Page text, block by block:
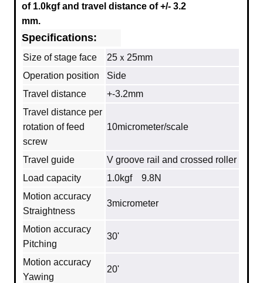
of 1.0kgf and travel distance of +/- 3.2
mm.
Specifications:
Size of stage face
25ｘ25mm
Operation position
Side
Travel distance
+-3.2mm
Travel distance per
rotation of feed
screw
10micrometer/scale
Travel guide
V groove rail and crossed roller
Load capacity
1.0kgf 9.8N
Motion accuracy
Straightness
3micrometer
Motion accuracy
Pitching
30'
Motion accuracy
Yawing
20'